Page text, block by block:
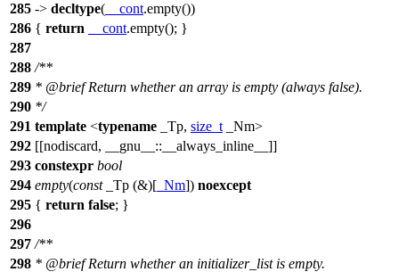
285 -> decltype( __cont.empty())
286 { return __cont.empty(); }
287
288 /**
289 * @briefReturn whether an array is empty (always false).
290 */
291 template <typename _Tp, size_t _Nm>
292 [[nodiscard, __gnu__::__always_inline__]]
293 constexpr bool
294 empty(const_Tp (&)[ _Nm]) noexcept
295 { return false; }
296
297 /**
298 * @briefReturn whether an initializer_list is empty.